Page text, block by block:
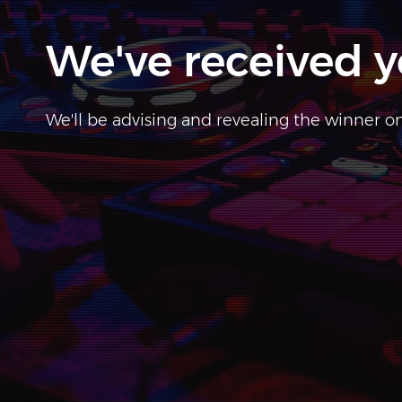
We've received
We'll be advising and revealing the winner